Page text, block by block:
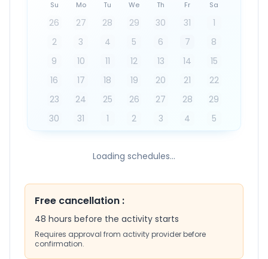
Su Mo Tu We Th Fr Sa
26 27 28 29 30 31
1
2
3 4 5 6 7
8
9
10 11 12 13 14
15
16
17 18 19 20 21
22
23
24 25 26 27 28
29
30
31 1 2 3 4 5
Loading schedules...
Free cancellation :
48 hours before the activity starts
Requires approval from activity provider before
confirmation.